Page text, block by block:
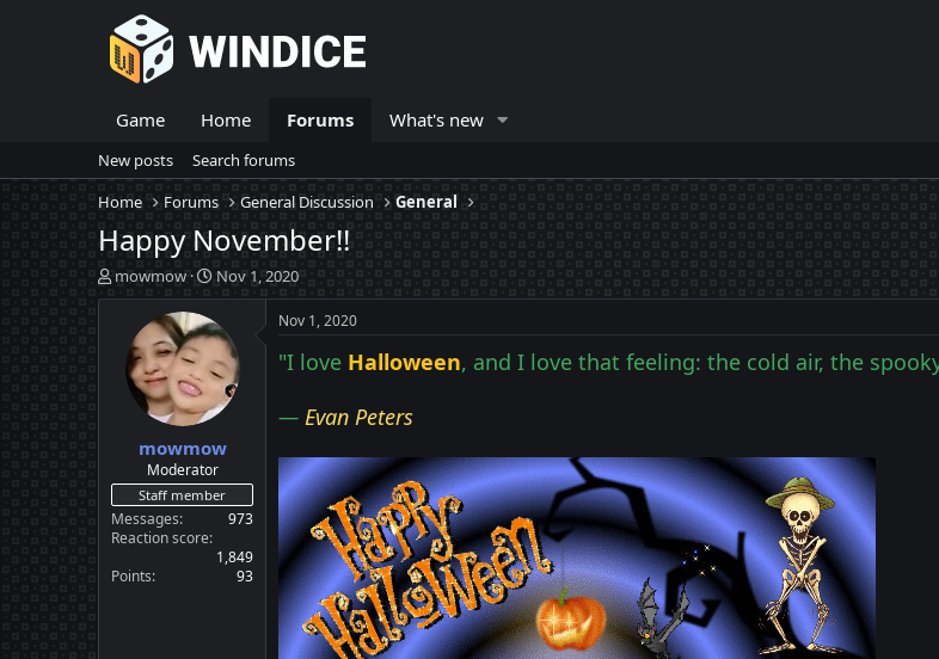
Game Home Forums What's new
New posts
Search forums
Home
Forums General Discussion General
Happy November!!
T
h
t
e
r
mowmow
S
t
a
r
t
d
a
e
Nov 1, 2020
mowmow
Moderator
Staff member
Messages
973
Reaction score
1,849
Points
93
Nov 1, 2020
"I love Halloween, and I love that feeling: the cold air, the
— Evan Peters